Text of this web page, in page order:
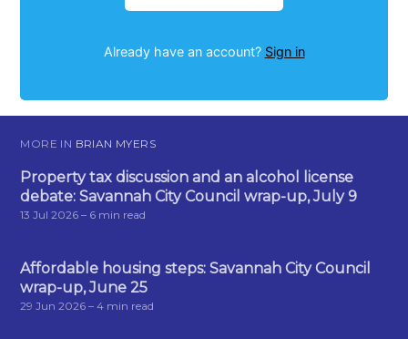
Already have an account? Sign in
MORE IN BRIAN MYERS
Property tax discussion and an alcohol license
debate: Savannah City Council wrap-up, July 9
13 Jul 2026 – 6 min read
Affordable housing steps: Savannah City Council
wrap-up, June 25
29 Jun 2026 – 4 min read